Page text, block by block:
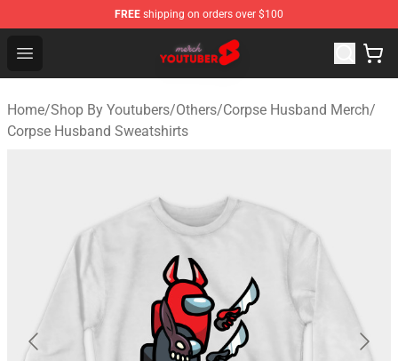
FREE shipping on orders over $100
Open menu
Youtuber Merch Store - Official Youtuber Merchandise
Home/Shop By Youtubers/Others/Corpse Husband Merch/
Corpse Husband Sweatshirts